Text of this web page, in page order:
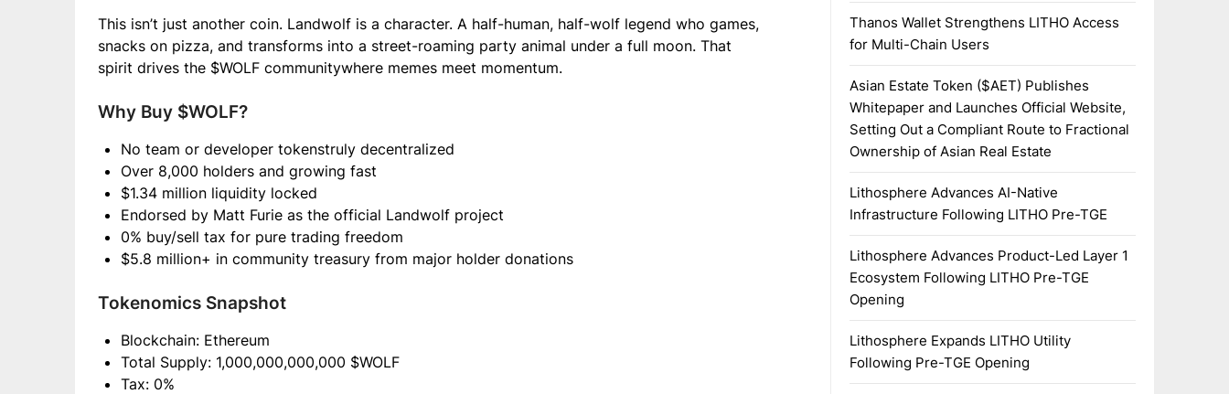
This isn’t just another coin. Landwolf is a character. A half-human, half-wolf legend who games,
snacks on pizza, and transforms into a street-roaming party animal under a full moon. That
spirit drives the $WOLF communitywhere memes meet momentum.
Why Buy $WOLF?
No team or developer tokenstruly decentralized
Over 8,000 holders and growing fast
$1.34 million liquidity locked
Endorsed by Matt Furie as the official Landwolf project
0% buy/sell tax for pure trading freedom
$5.8 million+ in community treasury from major holder donations
Tokenomics Snapshot
Blockchain: Ethereum
Total Supply: 1,000,000,000,000 $WOLF
Tax: 0%
Thanos Wallet Strengthens LITHO Access
for Multi-Chain Users
Asian Estate Token ($AET) Publishes
Whitepaper and Launches Official Website,
Setting Out a Compliant Route to Fractional
Ownership of Asian Real Estate
Lithosphere Advances AI-Native
Infrastructure Following LITHO Pre-TGE
Lithosphere Advances Product-Led Layer 1
Ecosystem Following LITHO Pre-TGE
Opening
Lithosphere Expands LITHO Utility
Following Pre-TGE Opening